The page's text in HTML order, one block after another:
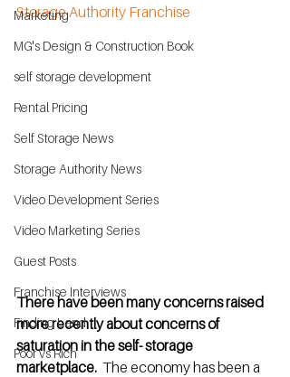
Marketing
MG's Design & Construction Book
self storage development
Rental Pricing
Self Storage News
Storage Authority News
Video Development Series
Video Marketing Series
Guest Posts
Franchise Interviews
Finding Land
Poor vs Rich
Storage Authority Franchise
There have been many concerns raised
more recently about concerns of
saturation in the self- storage
marketplace. The economy has been a